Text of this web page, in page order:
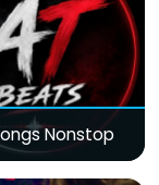
Nonstop